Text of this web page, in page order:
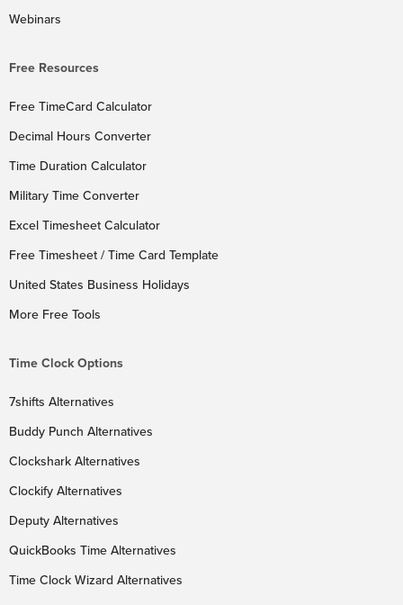
Webinars
Free Resources
Free TimeCard Calculator
Decimal Hours Converter
Time Duration Calculator
Military Time Converter
Excel Timesheet Calculator
Free Timesheet / Time Card Template
United States Business Holidays
More Free Tools
Time Clock Options
7shifts Alternatives
Buddy Punch Alternatives
Clockshark Alternatives
Clockify Alternatives
Deputy Alternatives
QuickBooks Time Alternatives
Time Clock Wizard Alternatives